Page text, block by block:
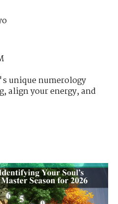
unique numerology
align your energy, and